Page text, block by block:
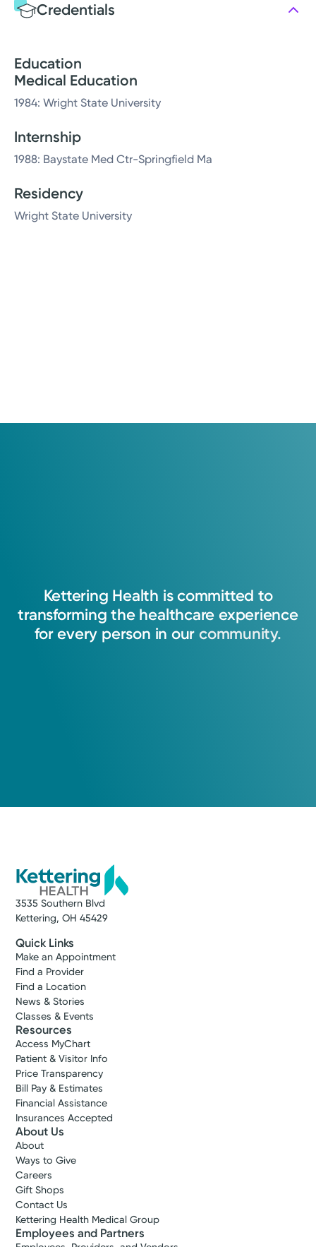
Credentials
Education
Medical Education
1984: Wright State University
Internship
1988: Baystate Med Ctr-Springfield Ma
Residency
Wright State University
Kettering Health is committed to
transforming the healthcare experience
for every person in our community.
3535 Southern Blvd
Kettering, OH 45429
Quick Links
Make an Appointment
Find a Provider
Find a Location
News & Stories
Classes & Events
Resources
Access MyChart
Patient & Visitor Info
Price Transparency
Bill Pay & Estimates
Financial Assistance
Insurances Accepted
About Us
About
Ways to Give
Careers
Gift Shops
Contact Us
Kettering Health Medical Group
Employees and Partners